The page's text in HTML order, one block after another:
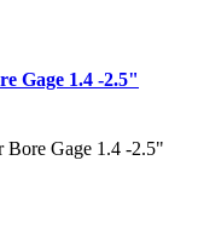
Gage 1.4 -2.5"
Bore Gage 1.4 -2.5"